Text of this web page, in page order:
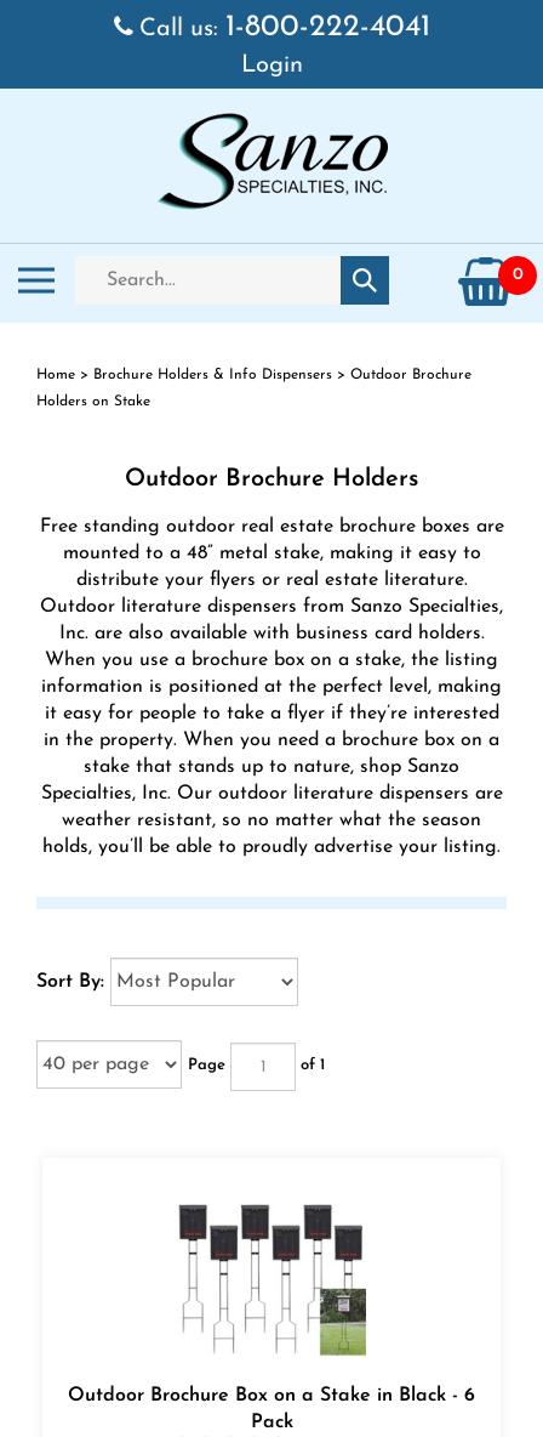
Call us: 1-800-222-4041
Login
Toggle
menu
Search
Submit
search
0
Home > Brochure Holders & Info Dispensers > Outdoor Brochure
Holders on Stake
Outdoor Brochure Holders
Free standing outdoor real estate brochure boxes are
mounted to a 48” metal stake, making it easy to
distribute your flyers or real estate literature.
Outdoor literature dispensers from Sanzo Specialties,
Inc. are also available with business card holders.
When you use a brochure box on a stake, the listing
information is positioned at the perfect level, making
it easy for people to take a flyer if they’re interested
in the property. When you need a brochure box on a
stake that stands up to nature, shop Sanzo
Specialties, Inc. Our outdoor literature dispensers are
weather resistant, so no matter what the season
holds, you’ll be able to proudly advertise your listing.
Sort By:
Page of 1
Outdoor Brochure Box on a Stake in Black - 6
Pack